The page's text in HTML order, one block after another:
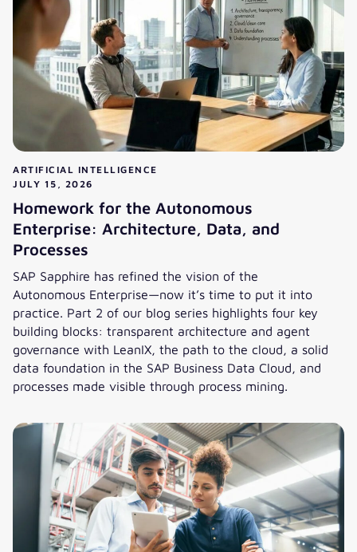
ARTIFICIAL INTELLIGENCE
JULY 15, 2026
Homework for the Autonomous
Enterprise: Architecture, Data, and
Processes
SAP Sapphire has refined the vision of the
Autonomous Enterprise—now it’s time to put it into
practice. Part 2 of our blog series highlights four key
building blocks: transparent architecture and agent
governance with LeanIX, the path to the cloud, a solid
data foundation in the SAP Business Data Cloud, and
processes made visible through process mining.